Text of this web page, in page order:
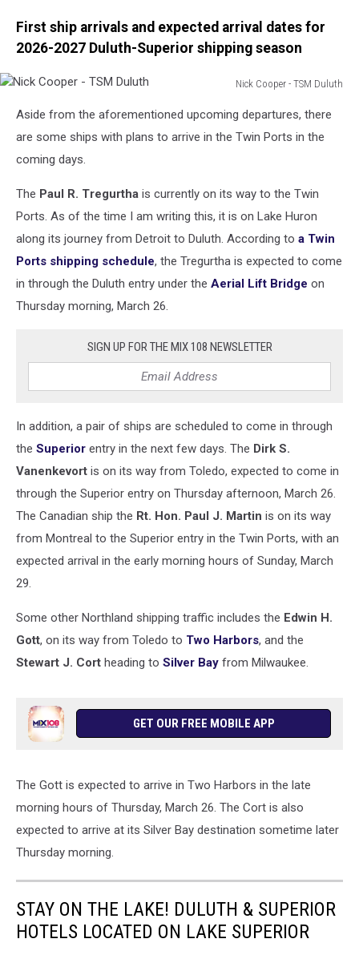
First ship arrivals and expected arrival dates for
2026-2027 Duluth-Superior shipping season
Nick Cooper - TSM Duluth
Cooper
Aside from the aforementioned upcoming departures, there
are some ships with plans to arrive in the Twin Ports in the
coming days.
The Paul R. Tregurtha is currently on its way to the Twin
Ports. As of the time I am writing this, it is on Lake Huron
along its journey from Detroit to Duluth. According to a Twin
Ports shipping schedule, the Tregurtha is expected to come
in through the Duluth entry under the Aerial Lift Bridge on
Thursday morning, March 26.
SIGN UP FOR THE MIX 108 NEWSLETTER
In addition, a pair of ships are scheduled to come in through
the Superior entry in the next few days. The Dirk S.
Vanenkevort is on its way from Toledo, expected to come in
through the Superior entry on Thursday afternoon, March 26.
The Canadian ship the Rt. Hon. Paul J. Martin is on its way
from Montreal to the Superior entry in the Twin Ports, with an
expected arrival in the early morning hours of Sunday, March
29.
Some other Northland shipping traffic includes the Edwin H.
Gott, on its way from Toledo to Two Harbors, and the
Stewart J. Cort heading to Silver Bay from Milwaukee.
GET OUR FREE MOBILE APP
The Gott is expected to arrive in Two Harbors in the late
morning hours of Thursday, March 26. The Cort is also
expected to arrive at its Silver Bay destination sometime later
Thursday morning.
STAY ON THE LAKE! DULUTH & SUPERIOR
HOTELS LOCATED ON LAKE SUPERIOR